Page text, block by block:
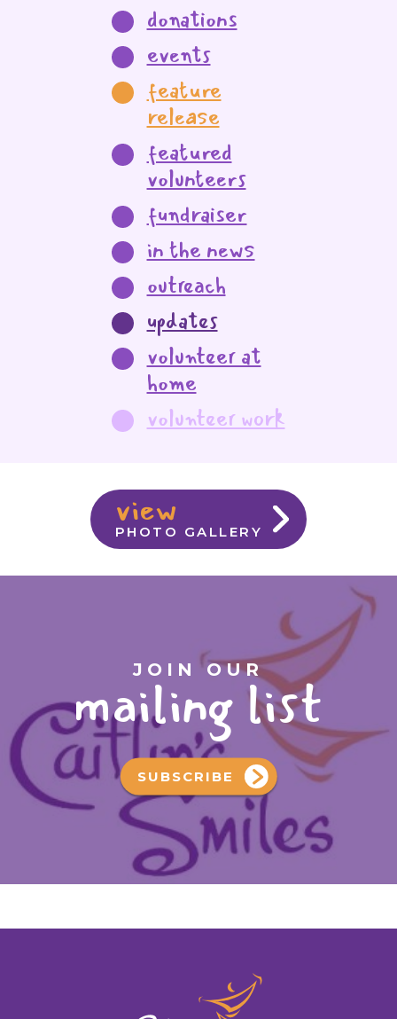
view
PHOTO GALLERY
donations
events
feature
release
featured
volunteers
fundraiser
in the news
outreach
updates
volunteer at
home
volunteer work
JOIN OUR
mailing list
SUBSCRIBE